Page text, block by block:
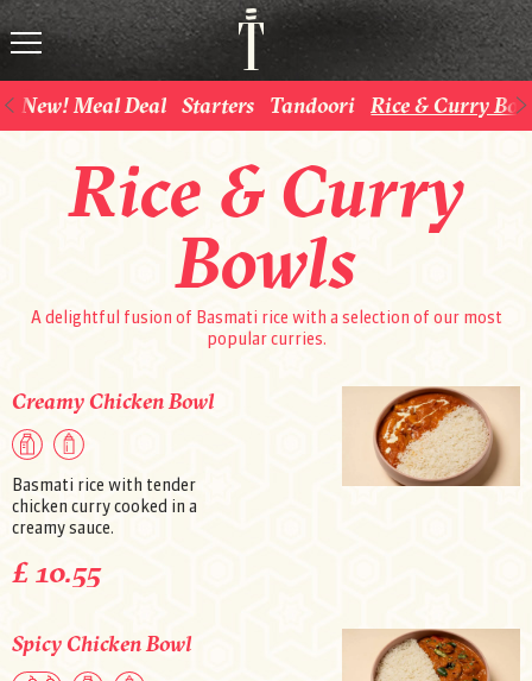
New! Meal Deal Starters Tandoori Rice & Curry
Rice & Curry
Bowls
A delightful fusion of Basmati rice with a selection of our most
popular curries.
Creamy Chicken Bowl
Basmati rice with tender
chicken curry cooked in a
creamy sauce.
£ 10.55
Spicy Chicken Bowl